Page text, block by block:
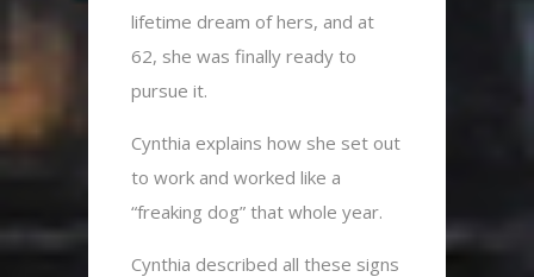
lifetime dream of hers, and at
62, she was finally ready to
pursue it.
Cynthia explains how she set out
to work and worked like a
“freaking dog” that whole year.
Cynthia described all these signs